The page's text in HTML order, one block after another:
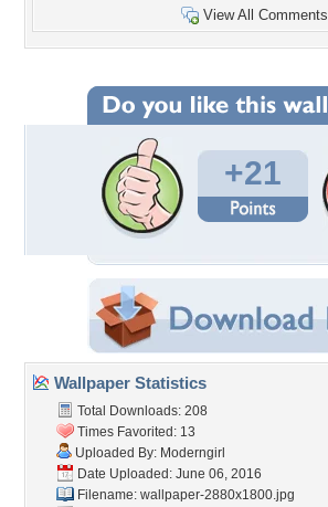
View All Comments
+21
Wallpaper Statistics
Total Downloads: 208
Times Favorited: 13
Uploaded By: Moderngirl
Date Uploaded: June 06, 2016
Filename: wallpaper-2880x1800.jpg